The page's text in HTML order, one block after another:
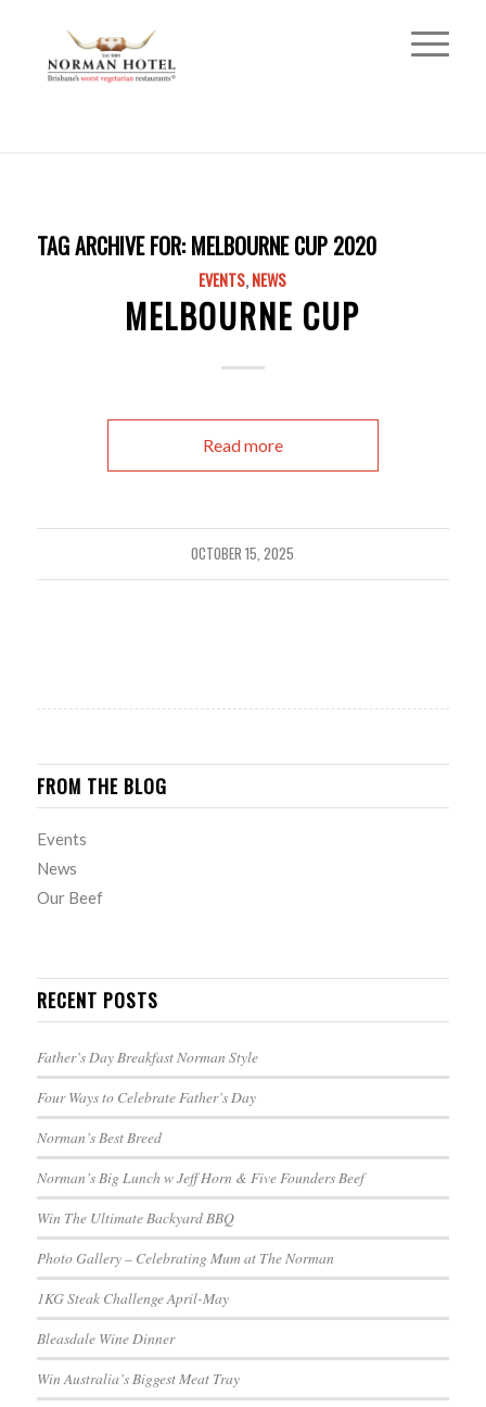
TAG ARCHIVE FOR: MELBOURNE CUP 2020
EVENTS,NEWS
MELBOURNE CUP
Read more
OCTOBER 15, 2025
FROM THE BLOG
Events
News
Our Beef
RECENT POSTS
Father’s Day Breakfast Norman Style
Four Ways to Celebrate Father’s Day
Norman’s Best Breed
Norman’s Big Lunch w Jeff Horn & Five Founders Beef
Win The Ultimate Backyard BBQ
Photo Gallery – Celebrating Mum at The Norman
1KG Steak Challenge April-May
Bleasdale Wine Dinner
Win Australia’s Biggest Meat Tray